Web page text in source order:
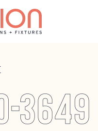
3649